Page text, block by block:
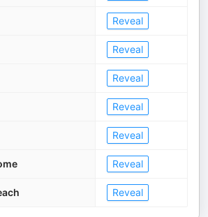
Reveal
Reveal
Reveal
Reveal
Reveal
Reveal
Reveal